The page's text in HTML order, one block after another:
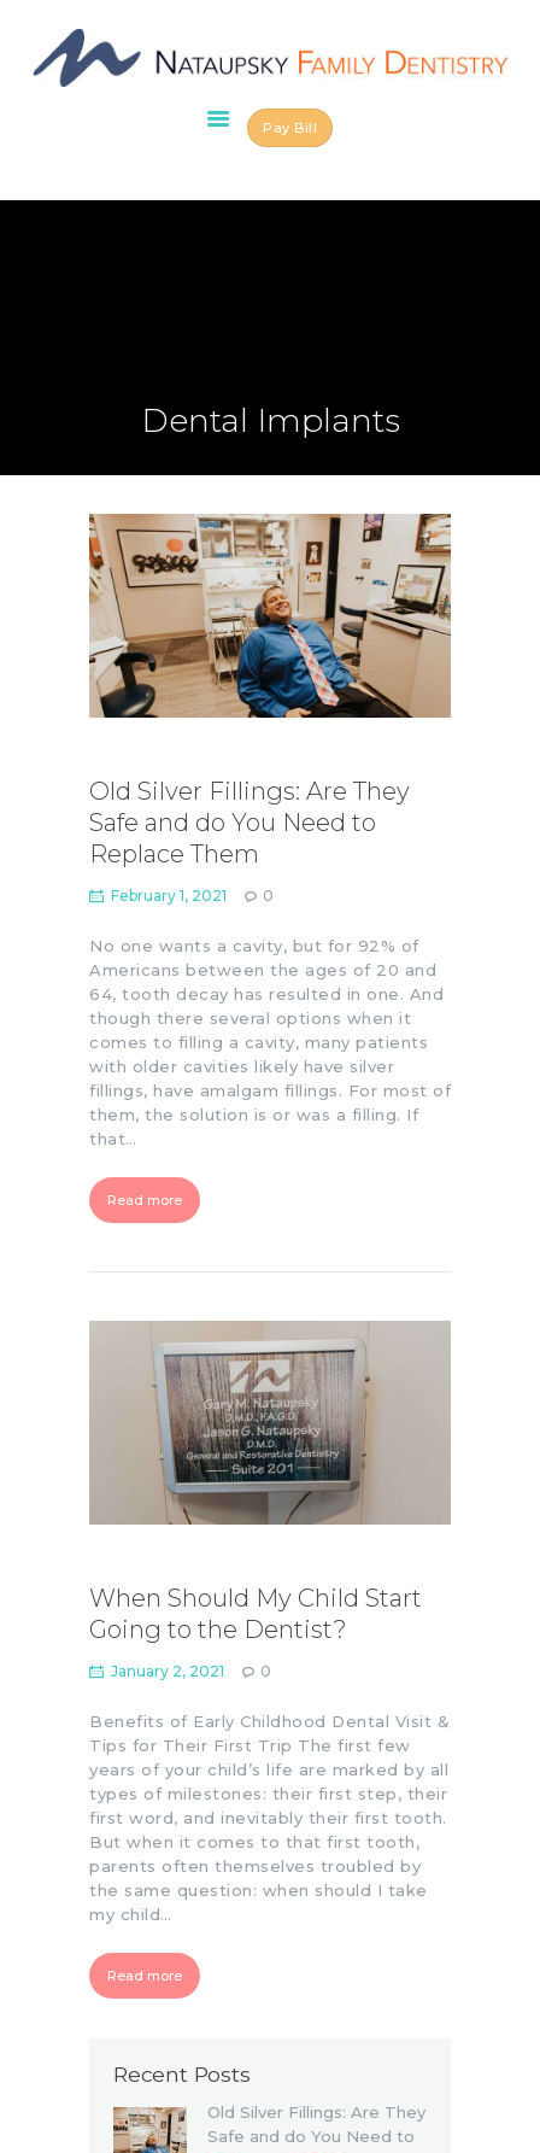
Pay Bill
Dental Implants
ABOUT US
CONTACT US
Old Silver Fillings: Are They
Safe and do You Need to
Replace Them
February 1, 2021 0
No one wants a cavity, but for 92% of
Americans between the ages of 20 and
64, tooth decay has resulted in one. And
though there several options when it
comes to filling a cavity, many patients
with older cavities likely have silver
fillings, have amalgam fillings. For most of
them, the solution is or was a filling. If
that…
Read more
When Should My Child Start
Going to the Dentist?
January 2, 2021 0
Benefits of Early Childhood Dental Visit &
Tips for Their First Trip The first few
years of your child’s life are marked by all
types of milestones: their first step, their
first word, and inevitably their first tooth.
But when it comes to that first tooth,
parents often themselves troubled by
the same question: when should I take
my child…
Read more
Recent Posts
Old Silver Fillings: Are They
Safe and do You Need to